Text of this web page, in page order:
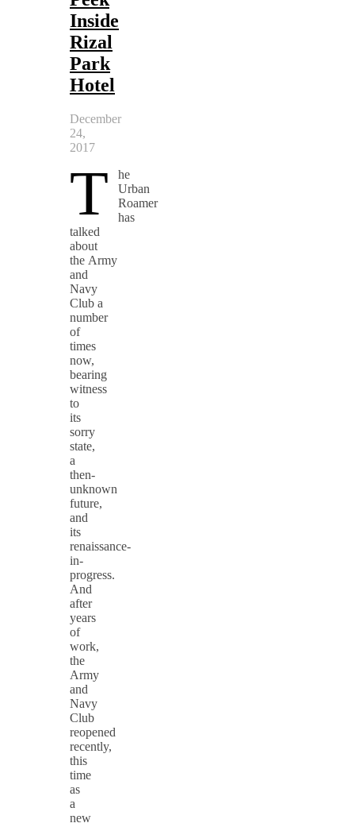
Inside
Rizal
Park
Hotel
December
24,
2017
T
he
Urban
Roamer
has
talked
about
the Army
and
Navy
Club a
number
of
times
now,
bearing
witness
to
its
sorry
state,
a
then-
unknown
future,
and
its
renaissance-
in-
progress.
And
after
years
of
work,
the
Army
and
Navy
Club
reopened
recently,
this
time
as
a
new